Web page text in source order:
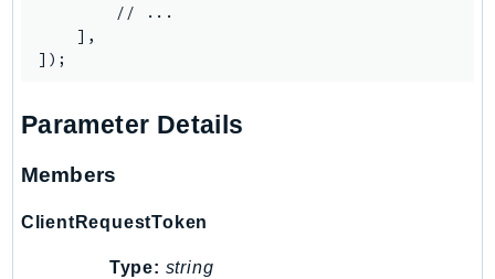
WafRegional
WAFV2
Wickr
WorkMailMessageFlow
        // ...
    ],
Parameter Details
Members
ClientRequestToken
Type: string